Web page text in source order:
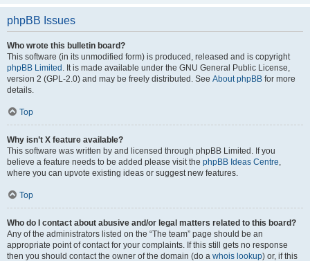
phpBB Issues
Who wrote this bulletin board?
This software (in its unmodified form) is produced, released and is copyright
phpBB Limited . It is made available under the GNU General Public License,
version 2 (GPL-2.0) and may be freely distributed. See About phpBB for more
details.
Top
Why isn’t X feature available?
This software was written by and licensed through phpBB Limited. If you
believe a feature needs to be added please visit the phpBB Ideas Centre,
where you can upvote existing ideas or suggest new features.
Top
Who do I contact about abusive and/or legal matters related to this board?
Any of the administrators listed on the “The team” page should be an
appropriate point of contact for your complaints. If this still gets no response
then you should contact the owner of the domain (do a whois lookup) or, if this